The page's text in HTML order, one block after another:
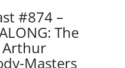
#874 –
The
Arthur
Masters